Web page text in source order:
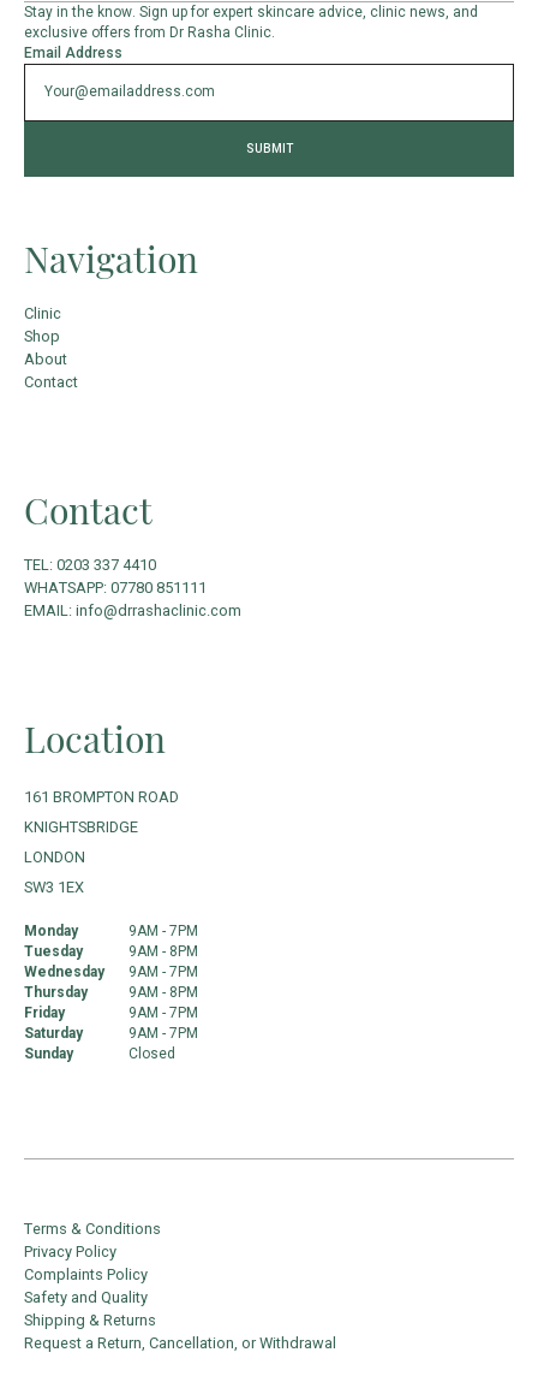
Stay in the know. Sign up for expert skincare advice, clinic news, and
exclusive offers from Dr Rasha Clinic.
Email Address
Navigation
Clinic
Shop
About
Contact
Contact
TEL: 0203 337 4410
WHATSAPP: 07780 851111
EMAIL: info@drrashaclinic.com
Location
161 BROMPTON ROAD
KNIGHTSBRIDGE
LONDON
SW3 1EX
Monday
9AM - 7PM
Tuesday
9AM - 8PM
Wednesday
9AM - 7PM
Thursday
9AM - 8PM
Friday
9AM - 7PM
Saturday
9AM - 7PM
Sunday
Closed
Terms & Conditions
Privacy Policy
Complaints Policy
Safety and Quality
Shipping & Returns
Request a Return, Cancellation, or Withdrawal